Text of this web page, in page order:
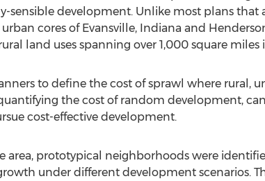
sensible development. Unlike most plans that
urban cores of Evansville, Indiana and
land uses spanning over 1,000 square
to define the cost of sprawl where rural,
the cost of random development,
cost-effective development.
area, prototypical neighborhoods were
under different development scenarios.